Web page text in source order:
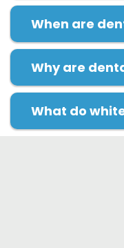
When are
Why are
What do